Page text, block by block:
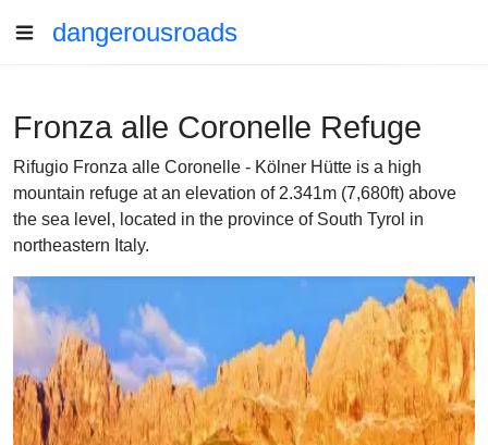
dangerousroads
Fronza alle Coronelle Refuge
Rifugio Fronza alle Coronelle - Kölner Hütte is a high
mountain refuge at an elevation of 2.341m (7,680ft) above
the sea level, located in the province of South Tyrol in
northeastern Italy.